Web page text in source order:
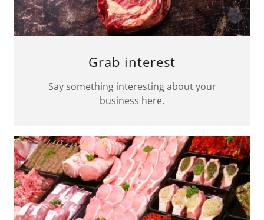
Grab interest
Say something interesting about your
business here.